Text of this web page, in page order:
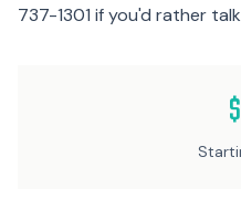
737-1301 if you'd rather